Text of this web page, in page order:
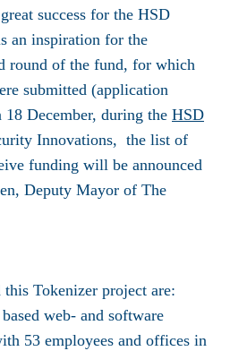
success for the HSD
an inspiration for the
round of the fund, for which
submitted (application
18 December, during the HSD
Innovations, the list of
funding will be announced
Deputy Mayor of The
Tokenizer project are:
web- and software
53 employees and offices in